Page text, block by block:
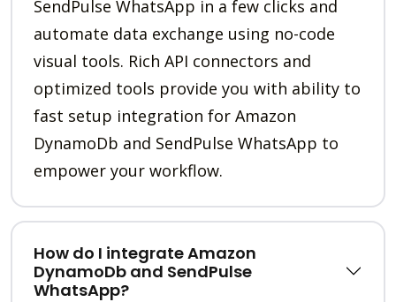
SendPulse WhatsApp in a few clicks and
automate data exchange using no-code
visual tools. Rich API connectors and
optimized tools provide you with ability to
fast setup integration for Amazon
DynamoDb and SendPulse WhatsApp to
empower your workflow.
How do I integrate Amazon
DynamoDb and SendPulse
WhatsApp?